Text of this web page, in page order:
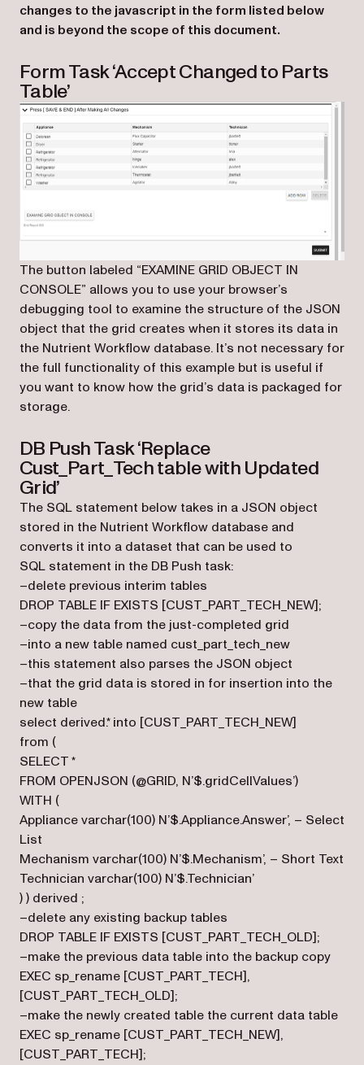
changes to the javascript in the form listed below
and is beyond the scope of this document.
Form Task ‘Accept Changed to Parts
Table’
The button labeled “EXAMINE GRID OBJECT IN
CONSOLE” allows you to use your browser’s
debugging tool to examine the structure of the JSON
object that the grid creates when it stores its data in
the Nutrient Workflow database. It’s not necessary for
the full functionality of this example but is useful if
you want to know how the grid’s data is packaged for
storage.
DB Push Task ‘Replace
Cust_Part_Tech table with Updated
Grid’
The SQL statement below takes in a JSON object
stored in the Nutrient Workflow database and
converts it into a dataset that can be used to
SQL statement in the DB Push task:
–delete previous interim tables
DROP TABLE IF EXISTS [CUST_PART_TECH_NEW];
–copy the data from the just-completed grid
–into a new table named cust_part_tech_new
–this statement also parses the JSON object
–that the grid data is stored in for insertion into the
new table
select derived.* into [CUST_PART_TECH_NEW]
from (
SELECT *
FROM OPENJSON (@GRID, N’$.gridCellValues’)
WITH (
Appliance varchar(100) N’$.Appliance.Answer’, – Select
List
Mechanism varchar(100) N’$.Mechanism’, – Short Text
Technician varchar(100) N’$.Technician’
) ) derived ;
–delete any existing backup tables
DROP TABLE IF EXISTS [CUST_PART_TECH_OLD];
–make the previous data table into the backup copy
EXEC sp_rename [CUST_PART_TECH],
[CUST_PART_TECH_OLD];
–make the newly created table the current data table
EXEC sp_rename [CUST_PART_TECH_NEW],
[CUST_PART_TECH];